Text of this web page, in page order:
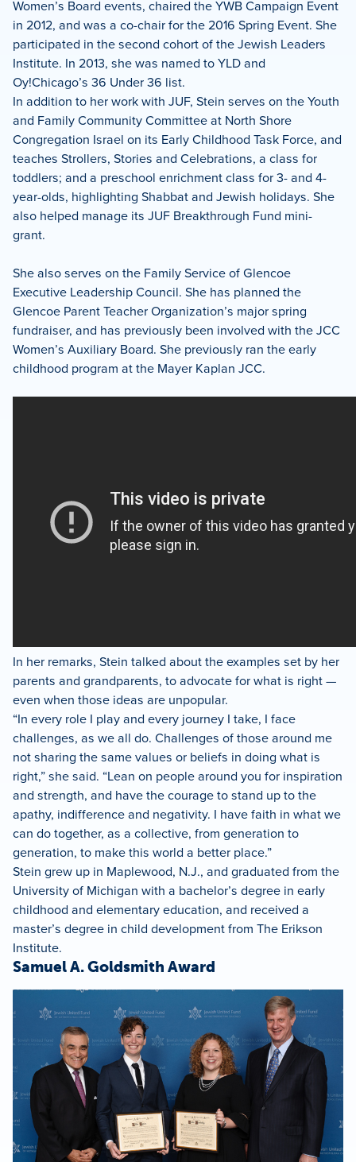
Women’s Board events, chaired the YWB Campaign Event
in 2012, and was a co-chair for the 2016 Spring Event. She
participated in the second cohort of the Jewish Leaders
Institute. In 2013, she was named to YLD and
Oy!Chicago’s 36 Under 36 list.
In addition to her work with JUF, Stein serves on the Youth
and Family Community Committee at North Shore
Congregation Israel on its Early Childhood Task Force, and
teaches Strollers, Stories and Celebrations, a class for
toddlers; and a preschool enrichment class for 3- and 4-
year-olds, highlighting Shabbat and Jewish holidays. She
also helped manage its JUF Breakthrough Fund mini-
grant.
She also serves on the Family Service of Glencoe
Executive Leadership Council. She has planned the
Glencoe Parent Teacher Organization’s major spring
fundraiser, and has previously been involved with the JCC
Women’s Auxiliary Board. She previously ran the early
childhood program at the Mayer Kaplan JCC.
In her remarks, Stein talked about the examples set by her
parents and grandparents, to advocate for what is right —
even when those ideas are unpopular.
“In every role I play and every journey I take, I face
challenges, as we all do. Challenges of those around me
not sharing the same values or beliefs in doing what is
right,” she said. “Lean on people around you for inspiration
and strength, and have the courage to stand up to the
apathy, indifference and negativity. I have faith in what we
can do together, as a collective, from generation to
generation, to make this world a better place.”
Stein grew up in Maplewood, N.J., and graduated from the
University of Michigan with a bachelor’s degree in early
childhood and elementary education, and received a
master’s degree in child development from The Erikson
Institute.
Samuel A. Goldsmith Award